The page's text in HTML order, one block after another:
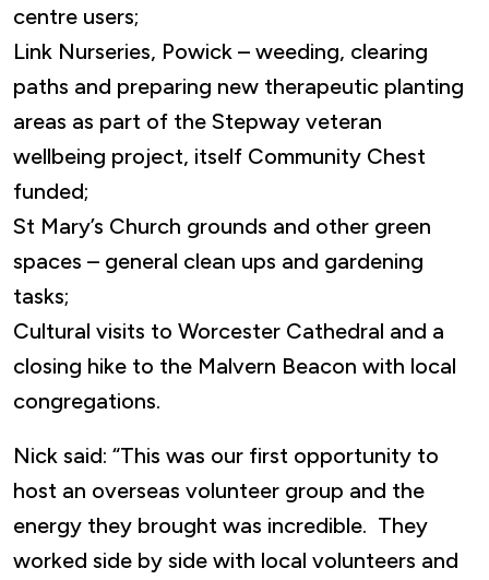
centre users;
Link Nurseries, Powick – weeding, clearing
paths and preparing new therapeutic planting
areas as part of the Stepway veteran
wellbeing project, itself Community Chest
funded;
St Mary’s Church grounds and other green
spaces – general clean ups and gardening
tasks;
Cultural visits to Worcester Cathedral and a
closing hike to the Malvern Beacon with local
congregations.
Nick said: “This was our first opportunity to
host an overseas volunteer group and the
energy they brought was incredible. They
worked side by side with local volunteers and